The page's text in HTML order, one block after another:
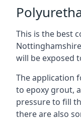
This is the best
will be exposed
The application
to epoxy grout,
pressure to fill
there are also